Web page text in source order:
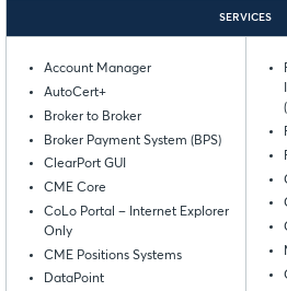
SERVICES
Account Manager
AutoCert+
Broker to Broker
Broker Payment System (BPS)
ClearPort GUI
CME Core
CoLo Portal – Internet Explorer
Only
CME Positions Systems
DataPoint